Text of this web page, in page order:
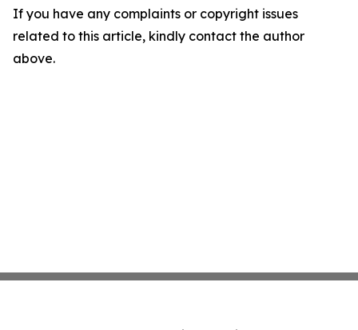
If you have any complaints or copyright issues
related to this article, kindly contact the author
above.